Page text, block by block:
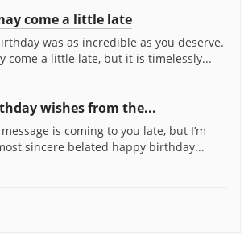
come a little late
was as incredible as you deserve.
come a little late, but it is timelessly...
wishes from the...
is coming to you late, but I’m
sincere belated happy birthday...